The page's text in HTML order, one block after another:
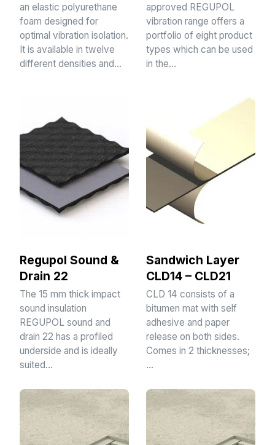
an elastic polyurethane
foam designed for
optimal vibration isolation.
It is available in twelve
different densities and…
approved REGUPOL
vibration range offers a
portfolio of eight product
types which can be used
in the…
Regupol Sound &
Drain 22
The 15 mm thick impact
sound insulation
REGUPOL sound and
drain 22 has a profiled
underside and is ideally
suited…
Sandwich Layer
CLD14 – CLD21
CLD 14 consists of a
bitumen mat with self
adhesive and paper
release on both sides.
Comes in 2 thicknesses;
…